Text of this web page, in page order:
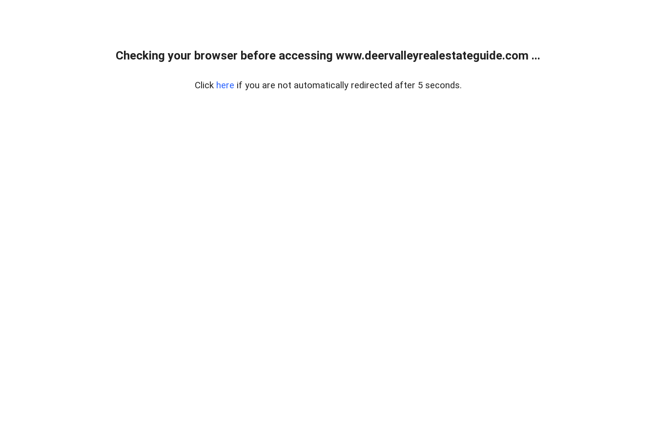
Checking your browser before accessing www.deervalleyrealestateguide.com ...
Click here if you are not automatically redirected after 5 seconds.